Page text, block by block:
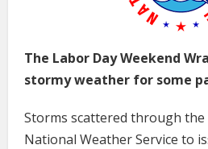
The Labor Day Weekend
stormy weather for some
Storms scattered through
National Weather Service to